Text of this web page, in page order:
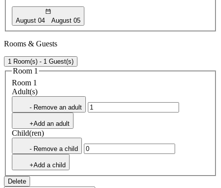
August 04 August 05
Rooms & Guests
1 Room(s) - 1 Guest(s)
Room 1
Room 1
Adult(s)
- Remove an adult
+Add an adult
Child(ren)
- Remove a child
+Add a child
Delete